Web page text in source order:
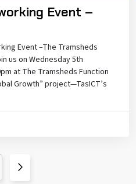
Event –
Event –The Tramsheds
us on Wednesday 5th
at The Tramsheds Function
Growth” project—TasICT’s
Page
Next Page